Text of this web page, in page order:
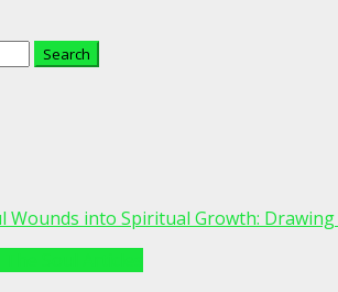
Wounds into Spiritual Growth: